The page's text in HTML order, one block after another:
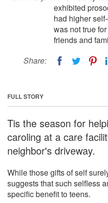
exhibited
had higher
was not true
friends and
Share:
FULL STORY
Tis the season for
caroling at a care
neighbor's driveway.
While those gifts of self
suggests that such selfless
specific benefit to teens.